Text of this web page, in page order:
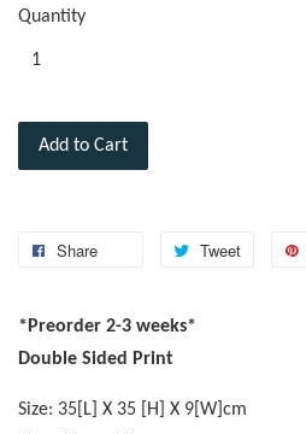
Quantity
Add to Cart
Share Tweet
*Preorder 2-3 weeks*
Double Sided Print
Size: 35[L] X 35 [H] X 9[W]cm